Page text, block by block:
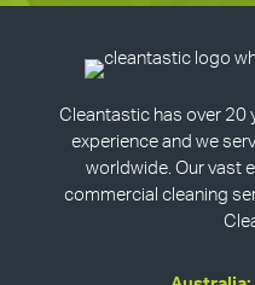
Cleantastic has over 20
experience and we
worldwide. Our vast
commercial cleaning